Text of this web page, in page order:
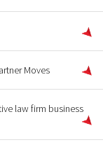
Moves
law firm business